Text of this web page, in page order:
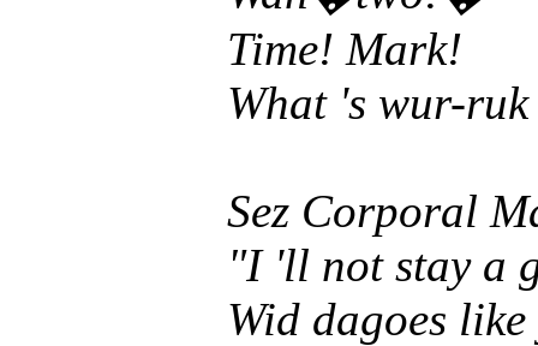
Time! Mark!
What 's wur-
Sez Corporal
"I 'll not stay a
Wid dagoes